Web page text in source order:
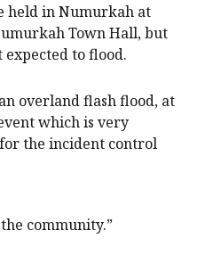
held in Numurkah at
Town Hall, but
expected to flood.
overland flash flood, at
which is very
the incident control
community.”